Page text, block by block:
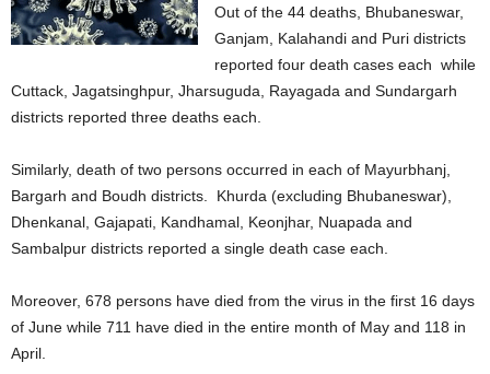
Out of the 44 deaths, Bhubaneswar,
Ganjam, Kalahandi and Puri districts
reported four death cases each while
Cuttack, Jagatsinghpur, Jharsuguda, Rayagada and Sundargarh
districts reported three deaths each.
Similarly, death of two persons occurred in each of Mayurbhanj,
Bargarh and Boudh districts. Khurda (excluding Bhubaneswar),
Dhenkanal, Gajapati, Kandhamal, Keonjhar, Nuapada and
Sambalpur districts reported a single death case each.
Moreover, 678 persons have died from the virus in the first 16 days
of June while 711 have died in the entire month of May and 118 in
April.